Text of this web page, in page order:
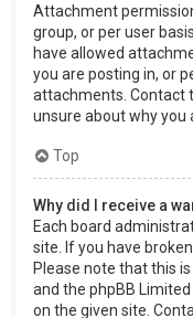
Attachment
group, or per user
have allowed
you are posting in, or
attachments. Contact
unsure about why you
Top
Why did I receive a
Each board
site. If you have
Please note that this
and the phpBB
on the given site.